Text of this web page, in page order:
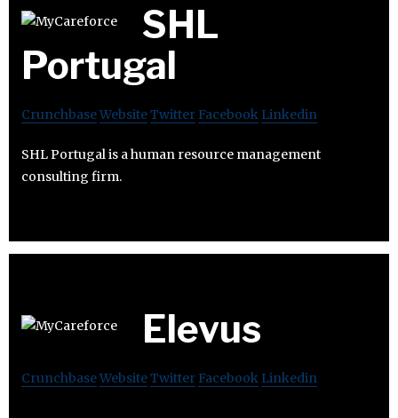
SHL
Portugal
CrunchbaseWebsiteTwitter Facebook Linkedin
SHL Portugal is a human resource management
consulting firm.
Elevus
CrunchbaseWebsiteTwitter Facebook Linkedin